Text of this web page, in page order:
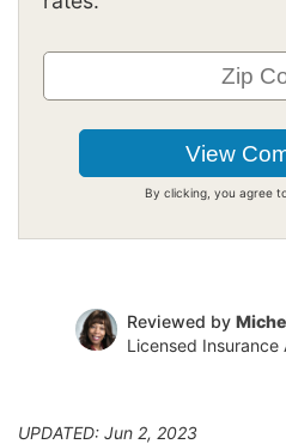
By clicking, you agree
Reviewed by
Licensed Insurance
UPDATED: Jun 2, 2023